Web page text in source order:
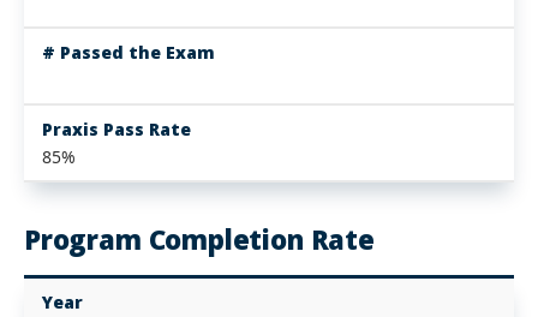
# Passed the Exam
Praxis Pass Rate
85%
Program Completion Rate
Year